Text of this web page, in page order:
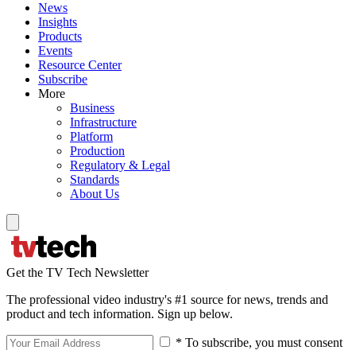
News
Insights
Products
Events
Resource Center
Subscribe
More
Business
Infrastructure
Platform
Production
Regulatory & Legal
Standards
About Us
Get the TV Tech Newsletter
The professional video industry's #1 source for news, trends and
product and tech information. Sign up below.
* To subscribe, you must consent